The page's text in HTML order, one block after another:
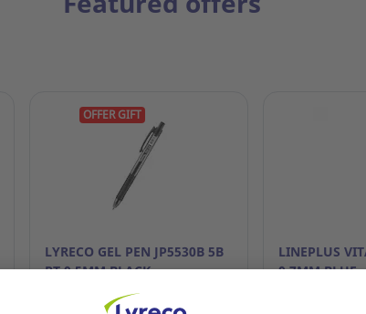
OFFER GIFT
LYRECO GEL PEN JP5530B 5B
RT 0.5MM BLACK
LINEPLUS
0.7MM BLUE